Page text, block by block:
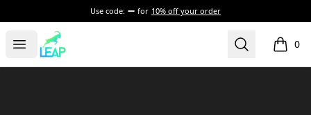
Use code: for 10% off your order
Open menu
leap Search 0
items